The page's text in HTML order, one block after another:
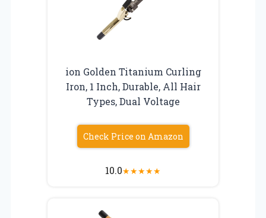
ion Golden Titanium Curling
Iron, 1 Inch, Durable, All Hair
Types, Dual Voltage
Check Price on Amazon
10.0★★★★★